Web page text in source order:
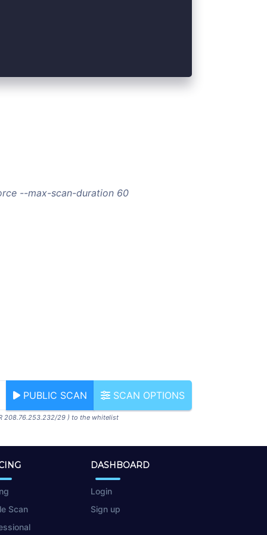
--max-scan-duration 60
PUBLIC SCAN SCAN OPTIONS
208.76.253.232/29 ) to the whitelist
Scan
DASHBOARD
Login
Sign up